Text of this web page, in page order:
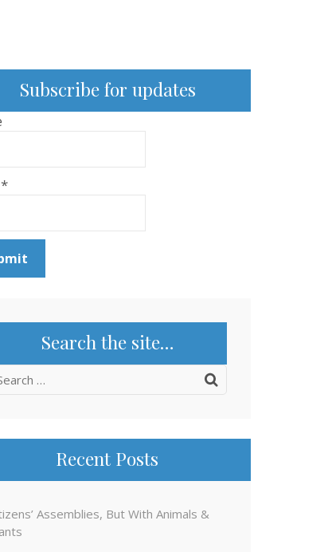
Subscribe for updates
Search the site…
Recent Posts
Assemblies, But With Animals &